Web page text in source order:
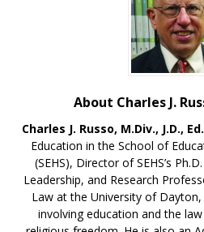
About Charles J.
Charles J. Russo, M.Div., J.D.,
Education in the School of
(SEHS), Director of SEHS’s
Leadership, and Research
Law at the University of Dayton,
involving education and the